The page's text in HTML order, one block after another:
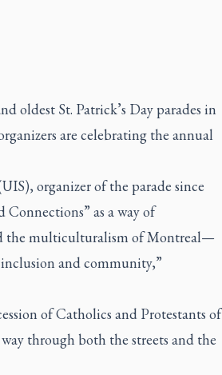
oldest St. Patrick’s Day parades in
are celebrating the annual
organizer of the parade since
Connections” as a way of
the multiculturalism of Montreal—
and community,”
of Catholics and Protestants of
through both the streets and the